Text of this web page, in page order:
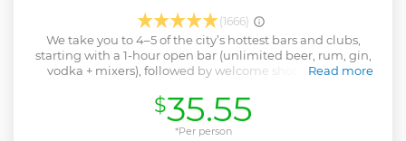
(1666)
We take you to 4–5 of the city’s hottest bars and clubs,
starting with a 1-hour open bar (unlimited beer, rum, gin,
vodka + mixers), followed by welcome shots, drinking
local party crew. Whether you’re here for a weekend trip,
Erasmus semester, or wild holiday, this is Kraków’s most
social night out.
Read more
$35.55
*Per person